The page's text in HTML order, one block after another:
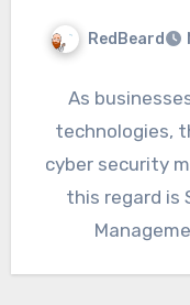
RedBeard
As
technologies,
cyber security
this regard is